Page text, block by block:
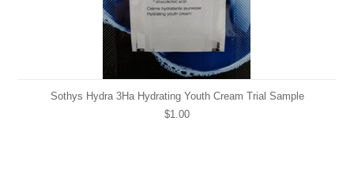
Sothys Hydra 3Ha Hydrating Youth Cream Trial Sample
$1.00